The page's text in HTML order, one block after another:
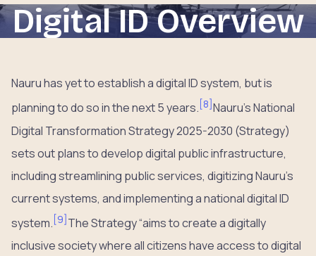
Digital ID Overview
Nauru has yet to establish a digital ID system, but is
planning to do so in the next 5 years. [8] Nauru’s National
Digital Transformation Strategy 2025-2030 (Strategy)
sets out plans to develop digital public infrastructure,
including streamlining public services, digitizing Nauru’s
current systems, and implementing a national digital ID
system. [9]The Strategy “aims to create a digitally
inclusive society where all citizens have access to digital